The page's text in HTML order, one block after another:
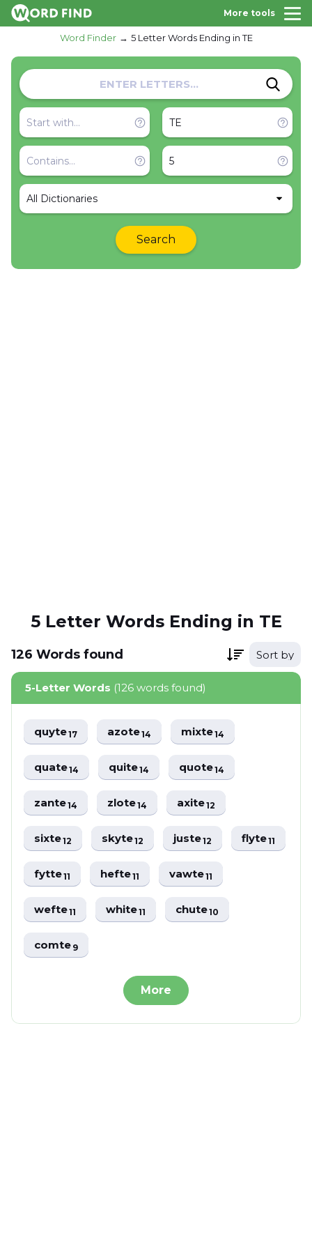
More tools
Word Finder 5 Letter Words Ending in TE
All Dictionaries
Search
5 Letter Words Ending in TE
126 Words found Sort by
5-Letter Words (126 words found)
quyte17 azote14 mixte14
quate14 quite14 quote14
zante14 zlote14 axite12
sixte12 skyte12 juste12 flyte11
fytte11 hefte11 vawte11
wefte11 white11 chute10
comte9
More